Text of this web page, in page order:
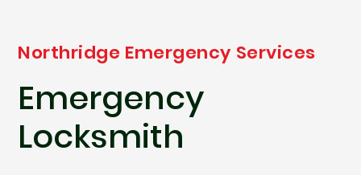
Northridge Emergency Services
Emergency
Locksmith